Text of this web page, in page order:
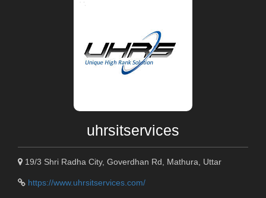
uhrsitservices
19/3 Shri Radha City, Goverdhan Rd, Mathura, Uttar
https://www.uhrsitservices.com/